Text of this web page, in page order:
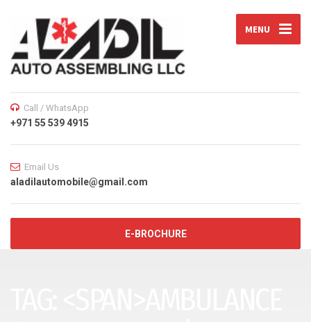
MENU
Call / WhatsApp
+971 55 539 4915
Email Us
aladilautomobile@gmail.com
E-BROCHURE